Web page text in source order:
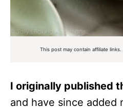
This post may contain affiliate links.
I originally published
and have since added